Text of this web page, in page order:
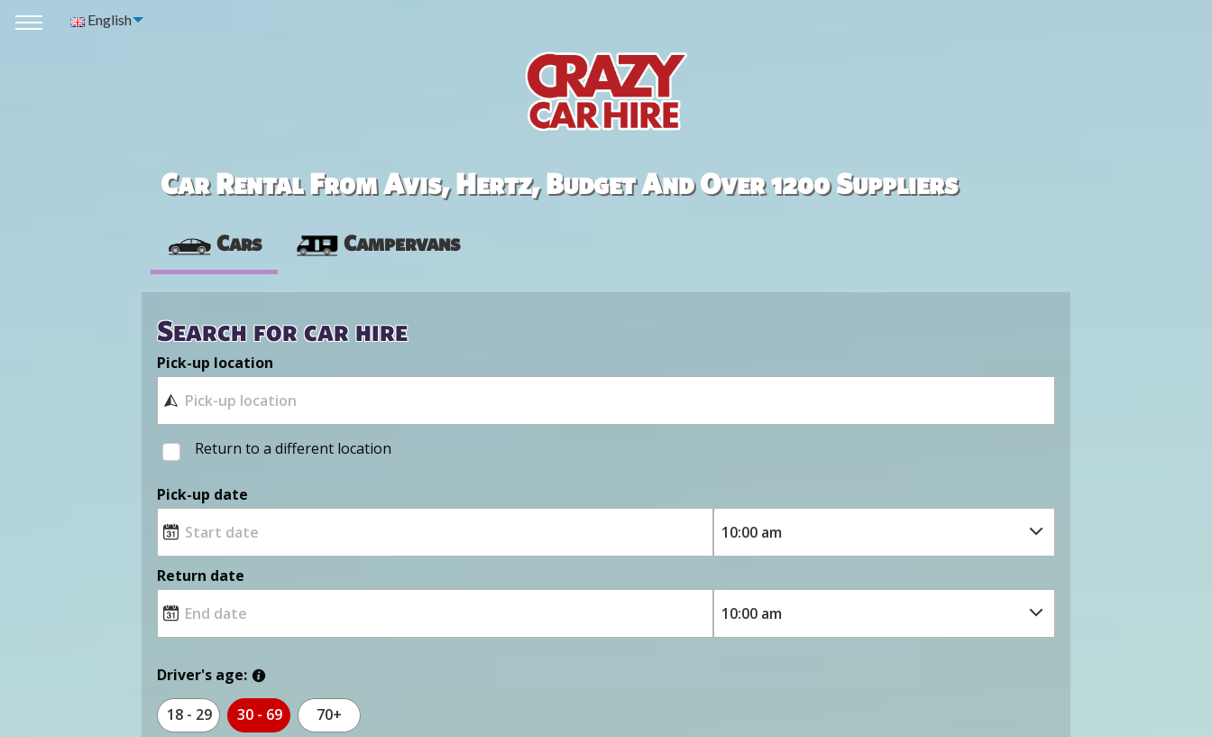
English
Car Rental From Avis, Hertz, Budget And Over 1200 Suppliers
Cars Campervans
Search for car hire
Pick-up location
Return to a different location
Pick-up date
Return date
Driver's age:
18 - 29 30 - 69 70+